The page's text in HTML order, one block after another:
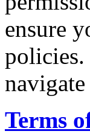
ensure
policies.
Terms